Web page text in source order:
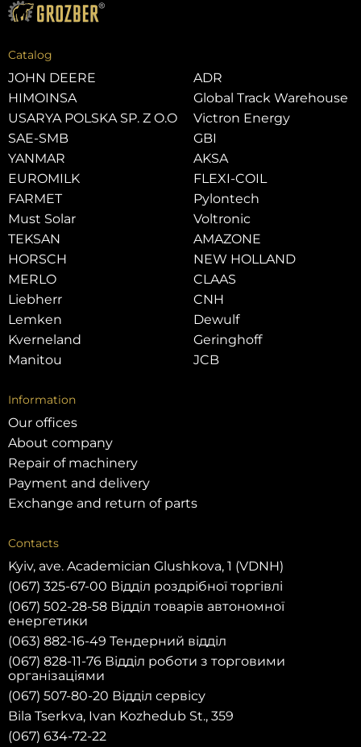
Catalog
JOHN DEERE
HIMOINSA
USARYA POLSKA SP. Z O.O
SAE-SMB
YANMAR
EUROMILK
FARMET
Must Solar
TEKSAN
HORSCH
MERLO
Liebherr
Lemken
Kverneland
Manitou
ADR
Global Track Warehouse
Victron Energy
GBI
AKSA
FLEXI-COIL
Pylontech
Voltronic
AMAZONE
NEW HOLLAND
CLAAS
CNH
Dewulf
Geringhoff
JCB
Information
Our offices
About company
Repair of machinery
Payment and delivery
Exchange and return of parts
Contacts
Kyiv, ave. Academician Glushkova, 1 (VDNH)
(067) 325-67-00 Відділ роздрібної торгівлі
(067) 502-28-58 Відділ товарів автономної
енергетики
(063) 882-16-49 Тендерний відділ
(067) 828-11-76 Відділ роботи з торговими
організаціями
(067) 507-80-20 Відділ сервісу
Bila Tserkva, Ivan Kozhedub St., 359
(067) 634-72-22